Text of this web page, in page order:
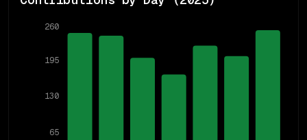
65
130
195
260